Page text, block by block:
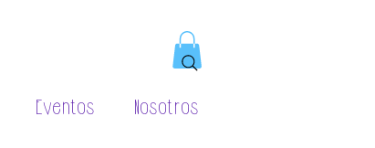
Eventos Nosotros